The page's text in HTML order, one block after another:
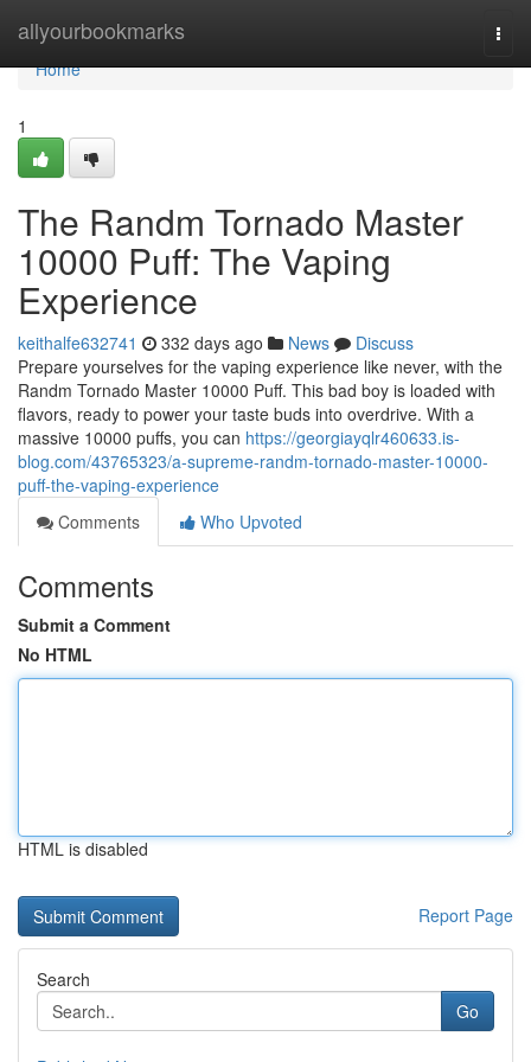
allyourbookmarks
Home
Home
1
The Randm Tornado Master
10000 Puff: The Vaping
Experience
keithalfe632741 332 days ago News
Discuss
Prepare yourselves for the vaping experience like never, with the
Randm Tornado Master 10000 Puff. This bad boy is loaded with
flavors, ready to power your taste buds into overdrive. With a
massive 10000 puffs, you can https://georgiayqlr460633.is-
blog.com/43765323/a-supreme-randm-tornado-master-10000-
puff-the-vaping-experience
Comments
Who Upvoted
Comments
Submit a Comment
No HTML
HTML is disabled
Report Page
Search
Go